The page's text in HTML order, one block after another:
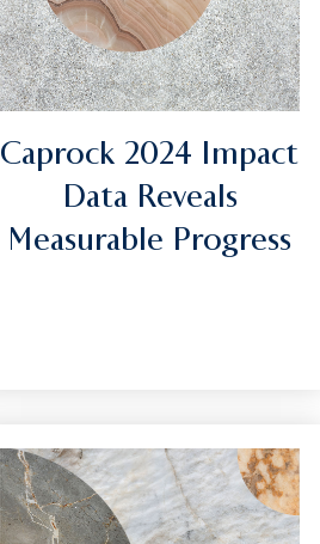
Caprock 2024 Impact
Data Reveals
Measurable Progress